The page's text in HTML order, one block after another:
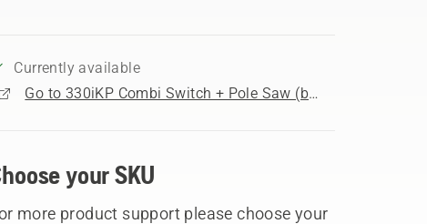
Currently available
Go to 330iKP Combi Switch + Pole Saw (battery and charger included) product page
your SKU
more product support please choose your